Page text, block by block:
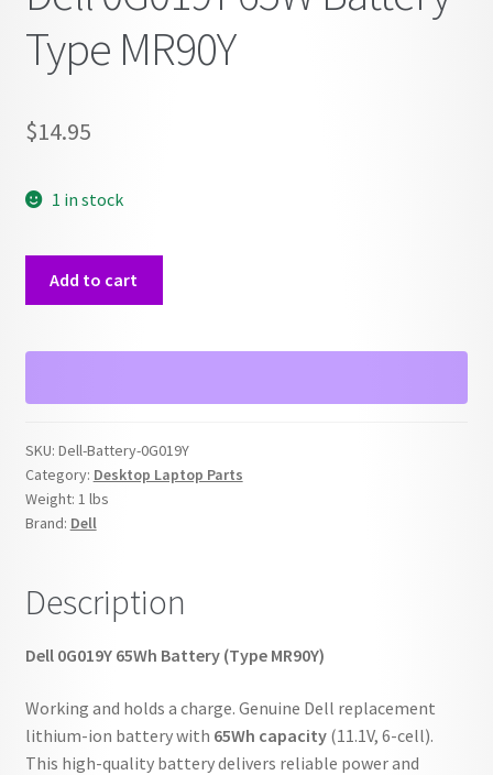
Type MR90Y
$14.95
1 in stock
Battery
MR90Y
Add to cart
SKU: Dell-Battery-0G019Y
Category: Desktop Laptop Parts
Weight: 1 lbs
Brand: Dell
Description
Dell 0G019Y 65Wh Battery (Type MR90Y)
Working and holds a charge. Genuine Dell replacement
lithium-ion battery with 65Wh capacity(11.1V, 6-cell).
This high-quality battery delivers reliable power and